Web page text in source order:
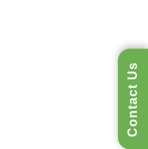
Contact Us